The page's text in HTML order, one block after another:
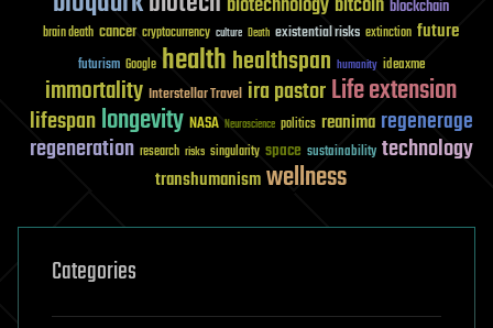
blockchain
brain death cancer cryptocurrency culture Death existential risks extinction future
futurism Google healthhealthspan humanity ideaxme
immortality Interstellar Travel ira pastorLife extension
lifespanlongevity NASA Neuroscience politics reanima regenerage
regeneration research risks singularity space sustainability technology
transhumanismwellness
Categories